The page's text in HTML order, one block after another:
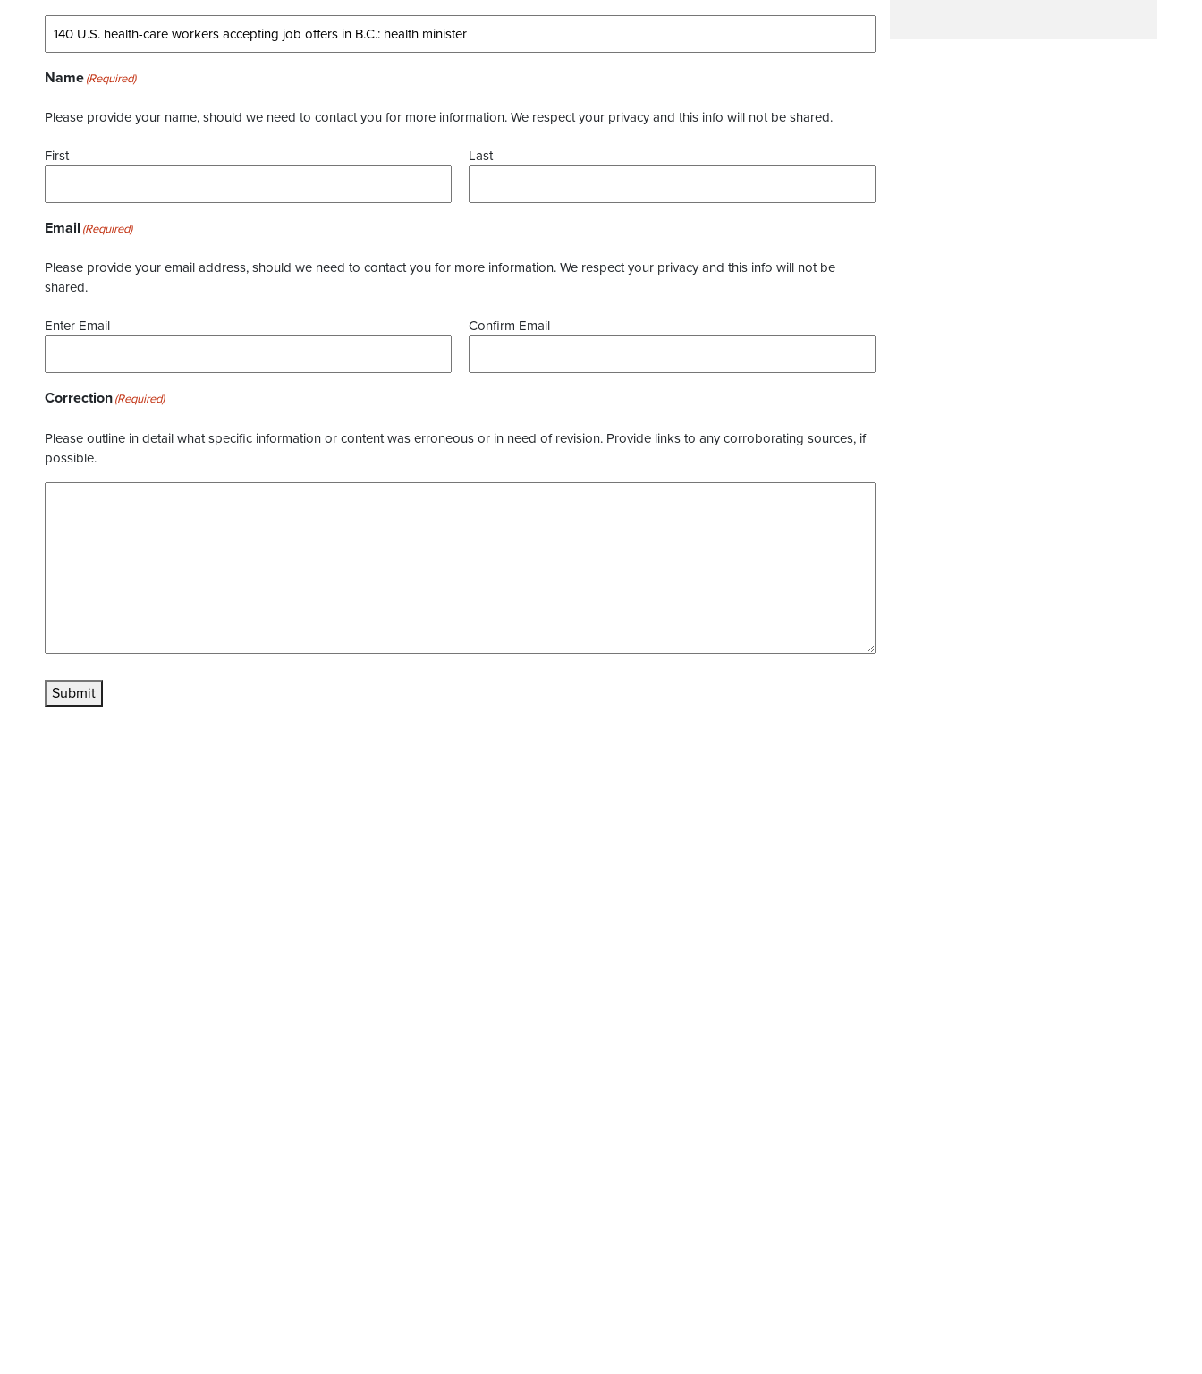
Name(Required)
Please provide your name, should we need to contact you for more information. We respect your privacy and this info will not be shared.
First Last
Email (Required)
Please provide your email address, should we need to contact you for more information. We respect your privacy and this info will not be
shared.
Enter Email Confirm Email
Correction(Required)
Please outline in detail what specific information or content was erroneous or in need of revision. Provide links to any corroborating sources, if
possible.
Submit